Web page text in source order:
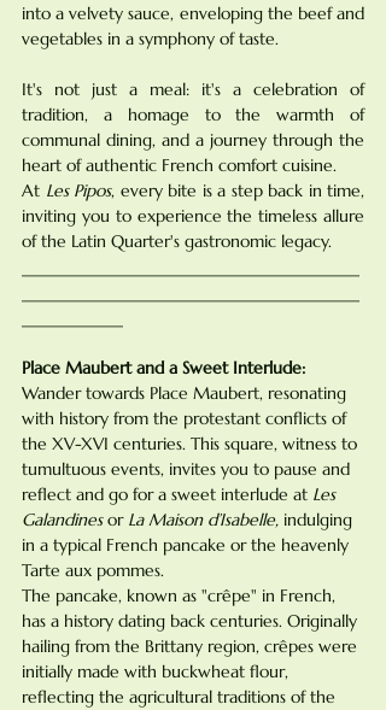
into a velvety sauce, enveloping the beef and
vegetables in a symphony of taste.
It's not just a meal: it's a celebration of
tradition, a homage to the warmth of
communal dining, and a journey through the
heart of authentic French comfort cuisine.
At Les Pipos, every bite is a step back in time,
inviting you to experience the timeless allure
of the Latin Quarter's gastronomic legacy.
Place Maubert and a Sweet Interlude:
Wander towards Place Maubert, resonating
with history from the protestant conflicts of
the XV-XVI centuries. This square, witness to
tumultuous events, invites you to pause and
reflect and go for a sweet interlude at Les
Galandines or La Maison d’Isabelle, indulging
in a typical French pancake or the heavenly
Tarte aux pommes.
The pancake, known as "crêpe" in French,
has a history dating back centuries. Originally
hailing from the Brittany region, crêpes were
initially made with buckwheat flour,
reflecting the agricultural traditions of the